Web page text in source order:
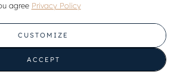
agree Privacy Policy
CUSTOMIZE
ACCEPT